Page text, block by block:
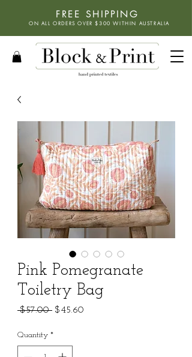
FREE SHIPPING
ON ALL ORDERS OVER $300 WITHIN AUSTRALIA
Pink Pomegranate
Toiletry Bag
$57.00 Regular
$45.60
Quantity *